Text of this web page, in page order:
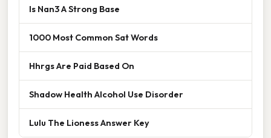
Is Nan3 A Strong Base
1000 Most Common Sat Words
Hhrgs Are Paid Based On
Shadow Health Alcohol Use Disorder
Lulu The Lioness Answer Key